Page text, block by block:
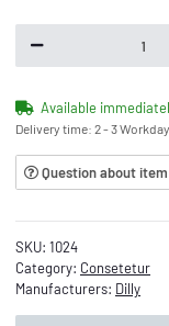
Available
Delivery time: 2 - 3
Question about item
SKU: 1024
Category: Consetetur
Manufacturers: Dilly